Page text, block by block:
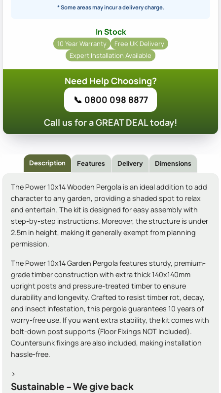
* Some areas may incur a delivery charge.
In Stock
10 Year Warranty
Free UK Delivery
Expert Installation Available
Need Help Choosing?
📞 0800 098 8877
Call us for a GREAT DEAL today!
Description Features Delivery Dimensions
The Power 10x14 Wooden Pergola is an ideal addition to add
character to any garden, providing a shaded spot to relax
and entertain. The kit is designed for easy assembly with
step-by-step instructions. Moreover, the structure is under
2.5m in height, making it generally exempt from planning
permission.
The Power 10x14 Garden Pergola features sturdy, premium-
grade timber construction with extra thick 140x140mm
upright posts and pressure-treated timber to ensure
durability and longevity. Crafted to resist timber rot, decay,
and insect infestation, this pergola guarantees 10 years of
worry-free use. If you want extra stability, the kit comes with
bolt-down post supports (Floor Fixings NOT Included).
Countersunk fixings are also included, making installation
hassle-free.
>
Sustainable - We give back